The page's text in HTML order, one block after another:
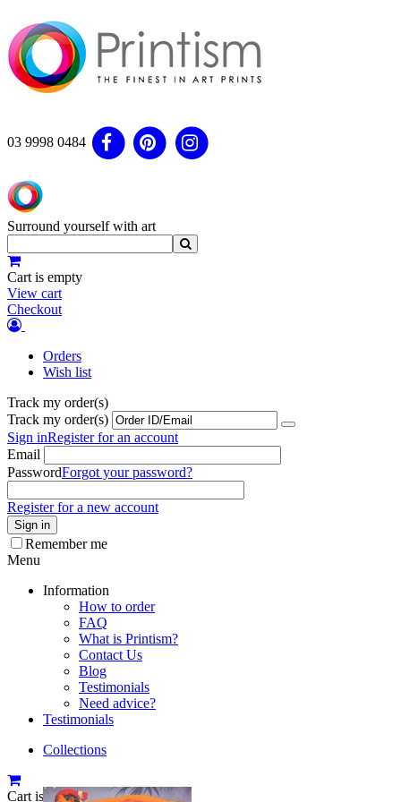
03 9998 0484
Surround yourself with art
Cart is empty
View cart
Checkout
Orders
Wish list
Track my order(s)
Track my order(s)
Sign inRegister for an account
Email
PasswordForgot your password?
Register for a new account
Sign in
Remember me
Menu
Information
How to order
FAQ
What is Printism?
Contact Us
Blog
Testimonials
Need advice?
Testimonials
Collections
Cart is empty